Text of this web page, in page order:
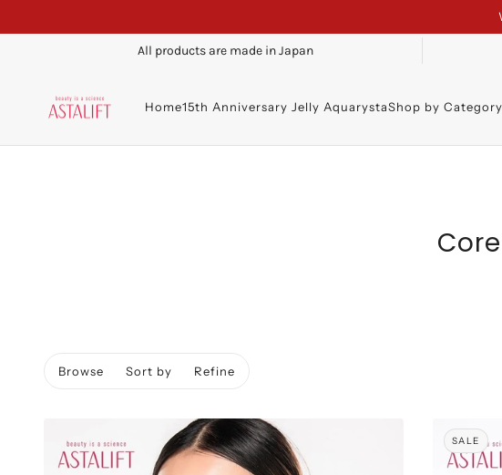
All products are made in Japan
Home15th Anniversary Jelly AquarystaShop by Category
Browse Sort by Refine
SALE